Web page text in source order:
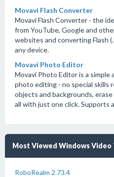
Movavi Flash Converter
Movavi Flash Converter - the
from YouTube, Google and
websites and converting Flash
any device.
Movavi Photo Editor
Movavi Photo Editor is a
photo editing - no special skills
objects and backgrounds,
all with just one click. Supports
Most Viewed Windows Video
RoboRealm 2.73.4